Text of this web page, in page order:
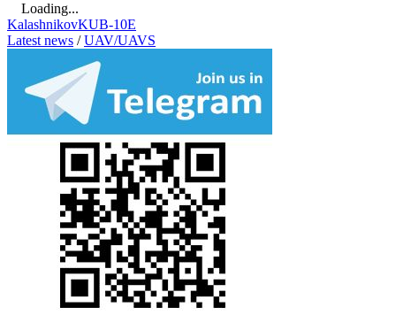
Loading...
KalashnikovKUB-10E
Latest news /UAV/UAVS